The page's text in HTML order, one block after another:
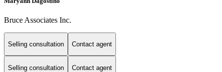
Bruce Associates Inc.
Selling consultation Contact agent
Selling consultation Contact agent